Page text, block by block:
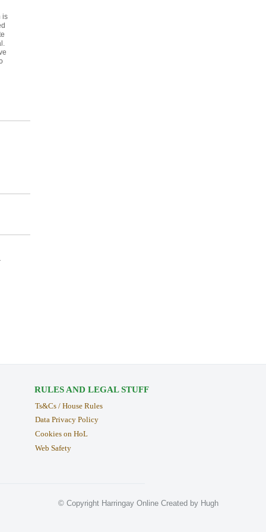
is
RULES AND LEGAL STUFF
Ts&Cs / House Rules
Data Privacy Policy
Cookies on HoL
Web Safety
© Copyright Harringay Online Created by Hugh